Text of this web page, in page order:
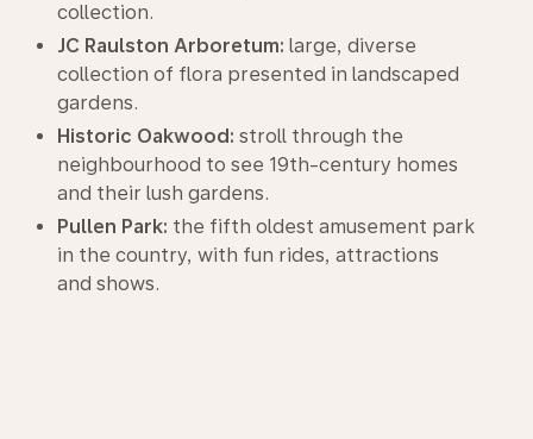
collection.
JC Raulston Arboretum: large, diverse
collection of flora presented in landscaped
gardens.
Historic Oakwood: stroll through the
neighbourhood to see 19th-century homes
and their lush gardens.
Pullen Park: the fifth oldest amusement park
in the country, with fun rides, attractions
and shows.